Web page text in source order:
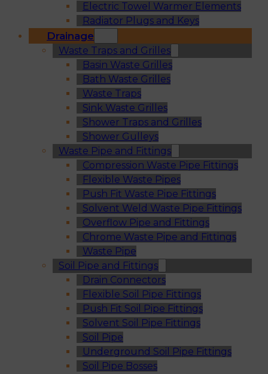
Electric Towel Warmer Elements
Radiator Plugs and Keys
Drainage
Waste Traps and Grilles
Basin Waste Grilles
Bath Waste Grilles
Waste Traps
Sink Waste Grilles
Shower Traps and Grilles
Shower Gulleys
Waste Pipe and Fittings
Compression Waste Pipe Fittings
Flexible Waste Pipes
Push Fit Waste Pipe Fittings
Solvent Weld Waste Pipe Fittings
Overflow Pipe and Fittings
Chrome Waste Pipe and Fittings
Waste Pipe
Soil Pipe and Fittings
Drain Connectors
Flexible Soil Pipe Fittings
Push Fit Soil Pipe Fittings
Solvent Soil Pipe Fittings
Soil Pipe
Underground Soil Pipe Fittings
Soil Pipe Bosses